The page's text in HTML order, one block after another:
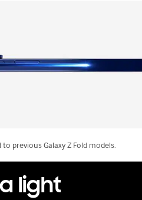
previous Galaxy Z Fold models.
light